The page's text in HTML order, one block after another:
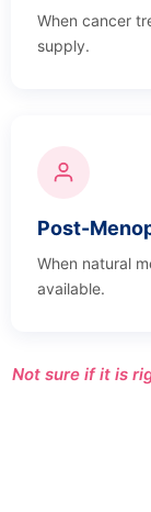
When cancer
supply.
Post-
When natural
available.
Not sure if it is